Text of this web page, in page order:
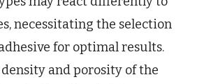
necessitating the selection
for optimal results.
and porosity of the